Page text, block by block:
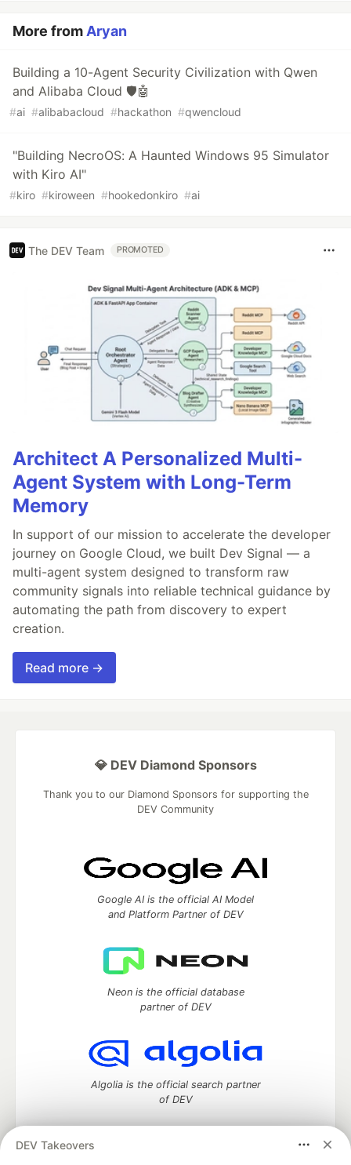
More from Aryan
Building a 10-Agent Security Civilization with Qwen
and Alibaba Cloud 🛡️🤖
#ai #alibabacloud #hackathon #qwencloud
"Building NecroOS: A Haunted Windows 95 Simulator
with Kiro AI"
#kiro #kiroween #hookedonkiro #ai
The DEV Team PROMOTED
Architect A Personalized Multi-
Agent System with Long-Term
Memory
In support of our mission to accelerate the developer
journey on Google Cloud, we built Dev Signal — a
multi-agent system designed to transform raw
community signals into reliable technical guidance by
automating the path from discovery to expert
creation.
Read more →
DEV Takeovers
💎 DEV Diamond Sponsors
Thank you to our Diamond Sponsors for supporting the
DEV Community
Google AI is the official AI Model
and Platform Partner of DEV
Neon is the official database
partner of DEV
Algolia is the official search partner
of DEV